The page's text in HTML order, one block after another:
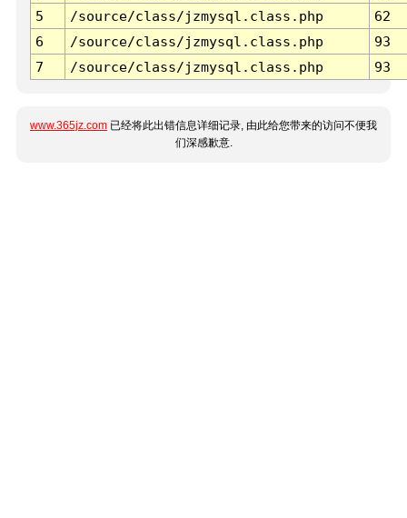
5
/source/class/jzmysql.class.php
62
6
/source/class/jzmysql.class.php
93
7
/source/class/jzmysql.class.php 93
www.365jz.com 已经将此出错信息详细记录, 由此给您带来的访问不便我
们深感歉意.